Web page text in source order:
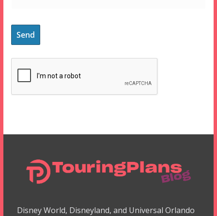
Disney World, Disneyland, and Universal Orlando